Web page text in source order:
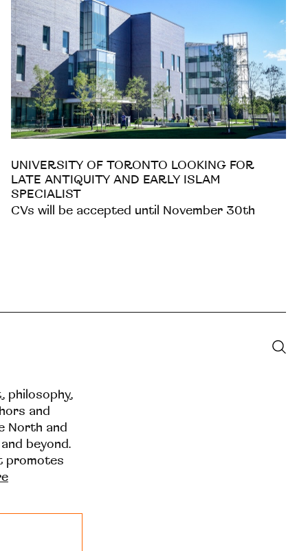
UNIVERSITY OF TORONTO LOOKING FOR
LATE ANTIQUITY AND EARLY ISLAM
SPECIALIST
CVs will be accepted until November 30th
philosophy,
and
North and
beyond.
promotes